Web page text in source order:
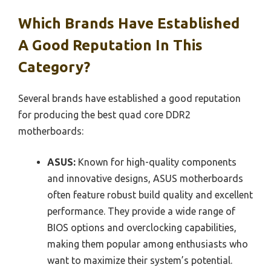
Which Brands Have Established
A Good Reputation In This
Category?
Several brands have established a good reputation
for producing the best quad core DDR2
motherboards:
ASUS: Known for high-quality components
and innovative designs, ASUS motherboards
often feature robust build quality and excellent
performance. They provide a wide range of
BIOS options and overclocking capabilities,
making them popular among enthusiasts who
want to maximize their system’s potential.